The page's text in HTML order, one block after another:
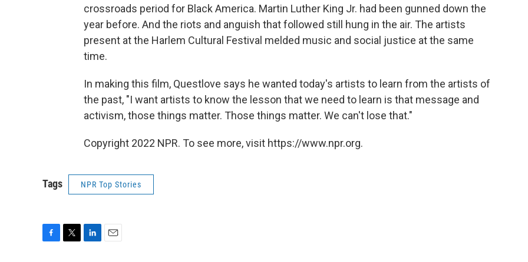
crossroads period for Black America. Martin Luther King Jr. had been gunned down the
year before. And the riots and anguish that followed still hung in the air. The artists
present at the Harlem Cultural Festival melded music and social justice at the same
time.
In making this film, Questlove says he wanted today's artists to learn from the artists of
the past, "I want artists to know the lesson that we need to learn is that message and
activism, those things matter. Those things matter. We can't lose that."
Copyright 2022 NPR. To see more, visit https://www.npr.org.
Tags NPR Top Stories